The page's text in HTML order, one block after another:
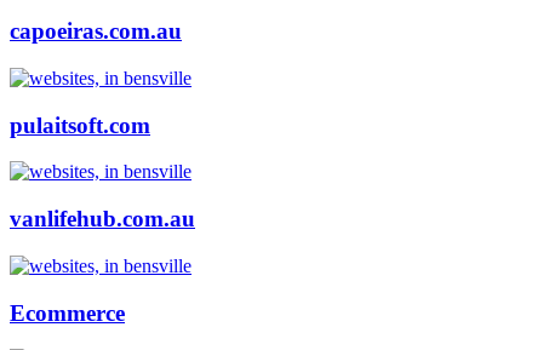
capoeiras.com.au
pulaitsoft.com
vanlifehub.com.au
Ecommerce